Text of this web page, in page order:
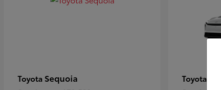
Toyota Sequoia Toyota